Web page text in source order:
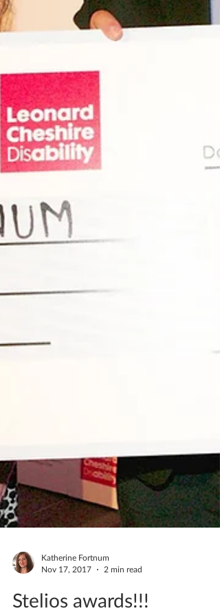
Nov 17, 2017
2 min read